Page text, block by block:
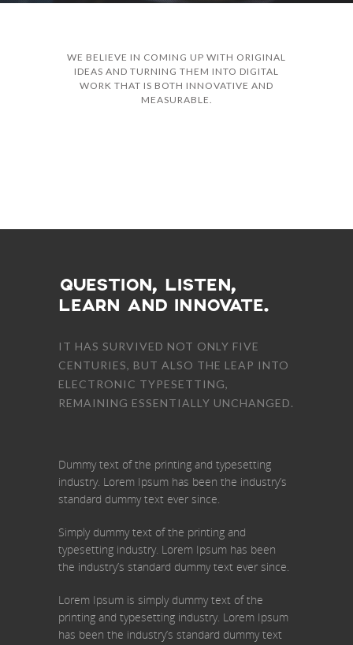
WE BELIEVE IN COMING UP WITH ORIGINAL
IDEAS AND TURNING THEM INTO DIGITAL
WORK THAT IS BOTH INNOVATIVE AND
MEASURABLE.
QUESTION, LISTEN,
LEARN AND INNOVATE.
IT HAS SURVIVED NOT ONLY FIVE
CENTURIES, BUT ALSO THE LEAP INTO
ELECTRONIC TYPESETTING,
REMAINING ESSENTIALLY UNCHANGED.
Dummy text of the printing and typesetting
industry. Lorem Ipsum has been the industry’s
standard dummy text ever since.
Simply dummy text of the printing and
typesetting industry. Lorem Ipsum has been
the industry’s standard dummy text ever since.
Lorem Ipsum is simply dummy text of the
printing and typesetting industry. Lorem Ipsum
has been the industry’s standard dummy text